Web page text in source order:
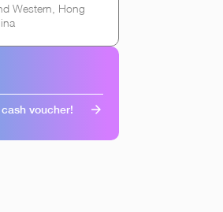
Western, Hong
voucher!